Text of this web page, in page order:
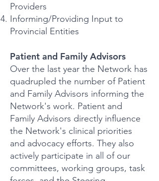
Providers
Informing/Providing Input to
Provincial Entities
Patient and Family Advisors
Over the last year the Network has
quadrupled the number of Patient
and Family Advisors informing the
Network's work. Patient and
Family Advisors directly influence
the Network's clinical priorities
and advocacy efforts. They also
actively participate in all of our
committees, working groups, task